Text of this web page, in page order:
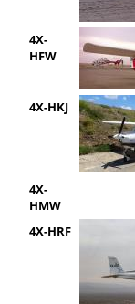
4X-
HFW
4X-HKJ
4X-
HMW
4X-HRF